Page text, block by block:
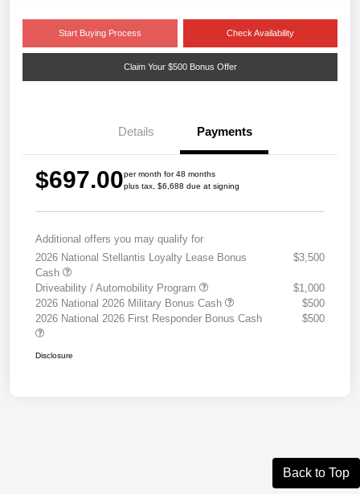
Start Buying Process Check Availability
Claim Your $500 Bonus Offer
Details Payments
$697.00per month for 48 months
plus tax, $6,688 due at signing
Additional offers you may qualify for
2026 National Stellantis Loyalty Lease Bonus
Cash
$3,500
Driveability / Automobility Program
$1,000
2026 National 2026 Military Bonus Cash
$500
2026 National 2026 First Responder Bonus Cash
$500
Disclosure
Back to Top